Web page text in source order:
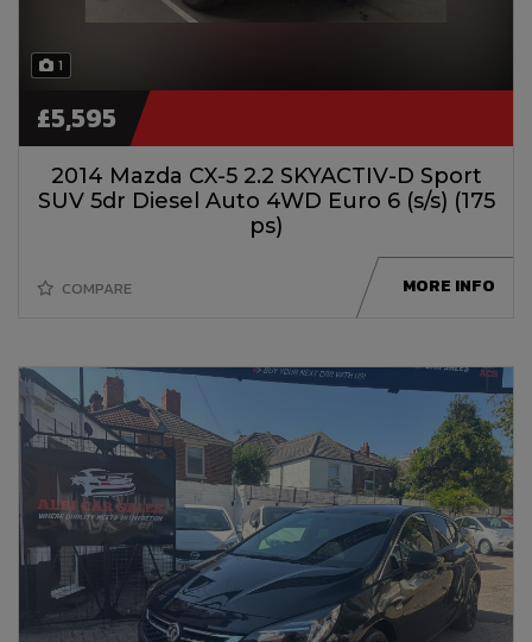
1
2014 Mazda CX-5 2.2 SKYACTIV-D Sport
SUV 5dr Diesel Auto 4WD Euro 6 (s/s) (175
ps)
£5,595
COMPARE MORE INFO